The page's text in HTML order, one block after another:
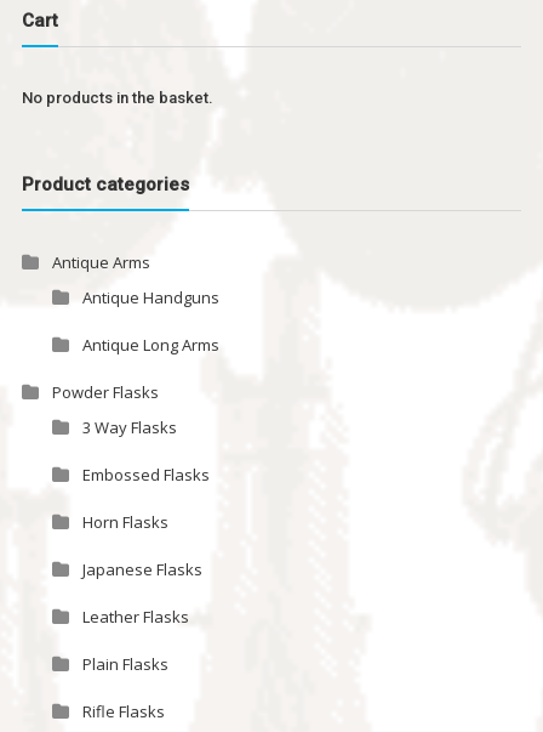
Cart
No products in the basket.
Product categories
Antique Arms
Antique Handguns
Antique Long Arms
Powder Flasks
3 Way Flasks
Embossed Flasks
Horn Flasks
Japanese Flasks
Leather Flasks
Plain Flasks
Rifle Flasks